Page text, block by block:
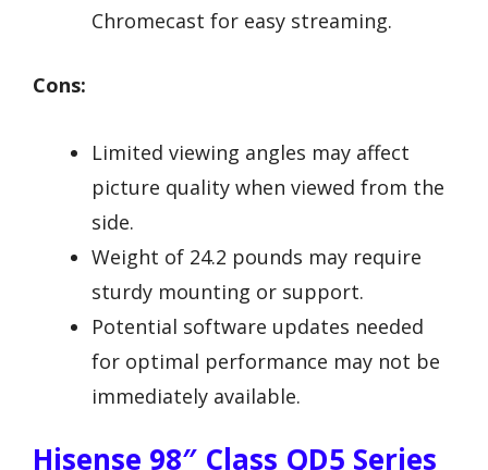
Chromecast for easy streaming.
Cons:
Limited viewing angles may affect
picture quality when viewed from the
side.
Weight of 24.2 pounds may require
sturdy mounting or support.
Potential software updates needed
for optimal performance may not be
immediately available.
Hisense 98″ Class QD5 Series